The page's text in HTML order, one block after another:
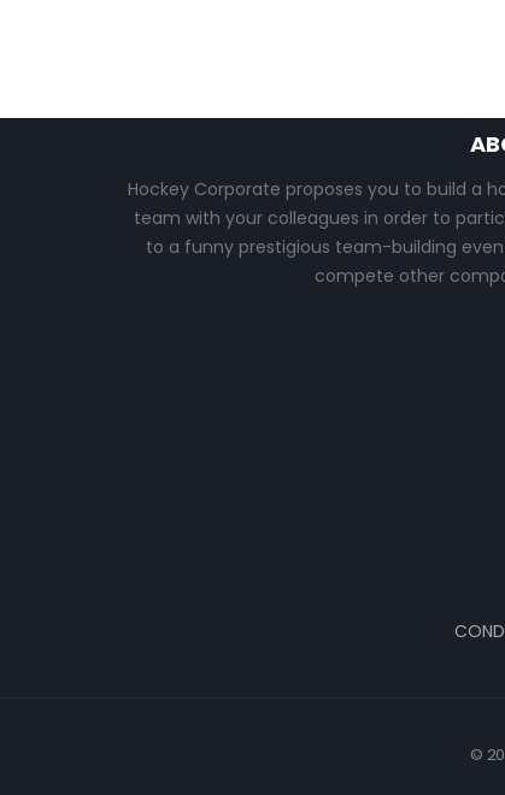
Hockey Corporate proposes you to build a
team with your colleagues in order to
to a funny prestigious team-building
compete other
©